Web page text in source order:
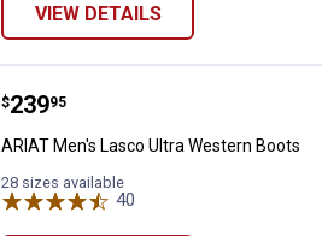
VIEW DETAILS
ARIAT Men's Lasco Ultra
Price:
$239
. 95
ARIAT Men's Lasco Ultra Western Boots
28 sizes available
40